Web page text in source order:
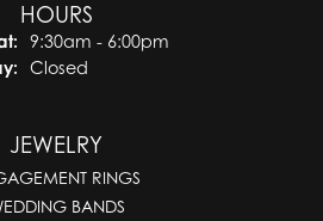
HOURS
Monday - Saturday:
9:30am - 6:00pm
Closed
JEWELRY
RINGS
BANDS